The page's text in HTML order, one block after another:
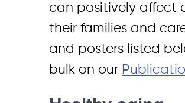
can positively affect
their families and
and posters listed
bulk on our